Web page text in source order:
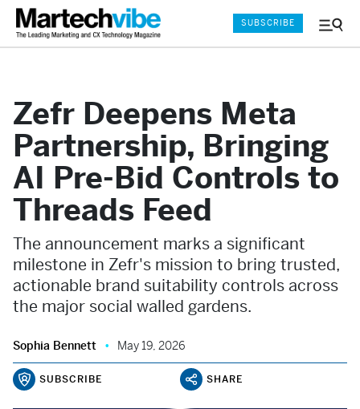
Menu
SUBSCRIBE
Zefr Deepens Meta
Partnership, Bringing
AI Pre-Bid Controls to
Threads Feed
The announcement marks a significant
milestone in Zefr's mission to bring trusted,
actionable brand suitability controls across
the major social walled gardens.
Sophia Bennett May 19, 2026
SUBSCRIBE SHARE